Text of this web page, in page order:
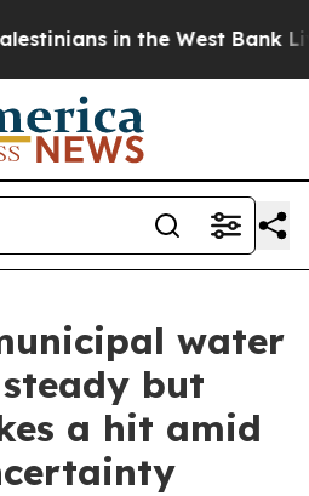
in the West Bank
water
but
a hit amid